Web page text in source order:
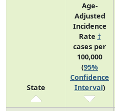
State
Age-
Adjusted
Incidence
Rate †
cases per
100,000
(95%
Confidence
Interval)